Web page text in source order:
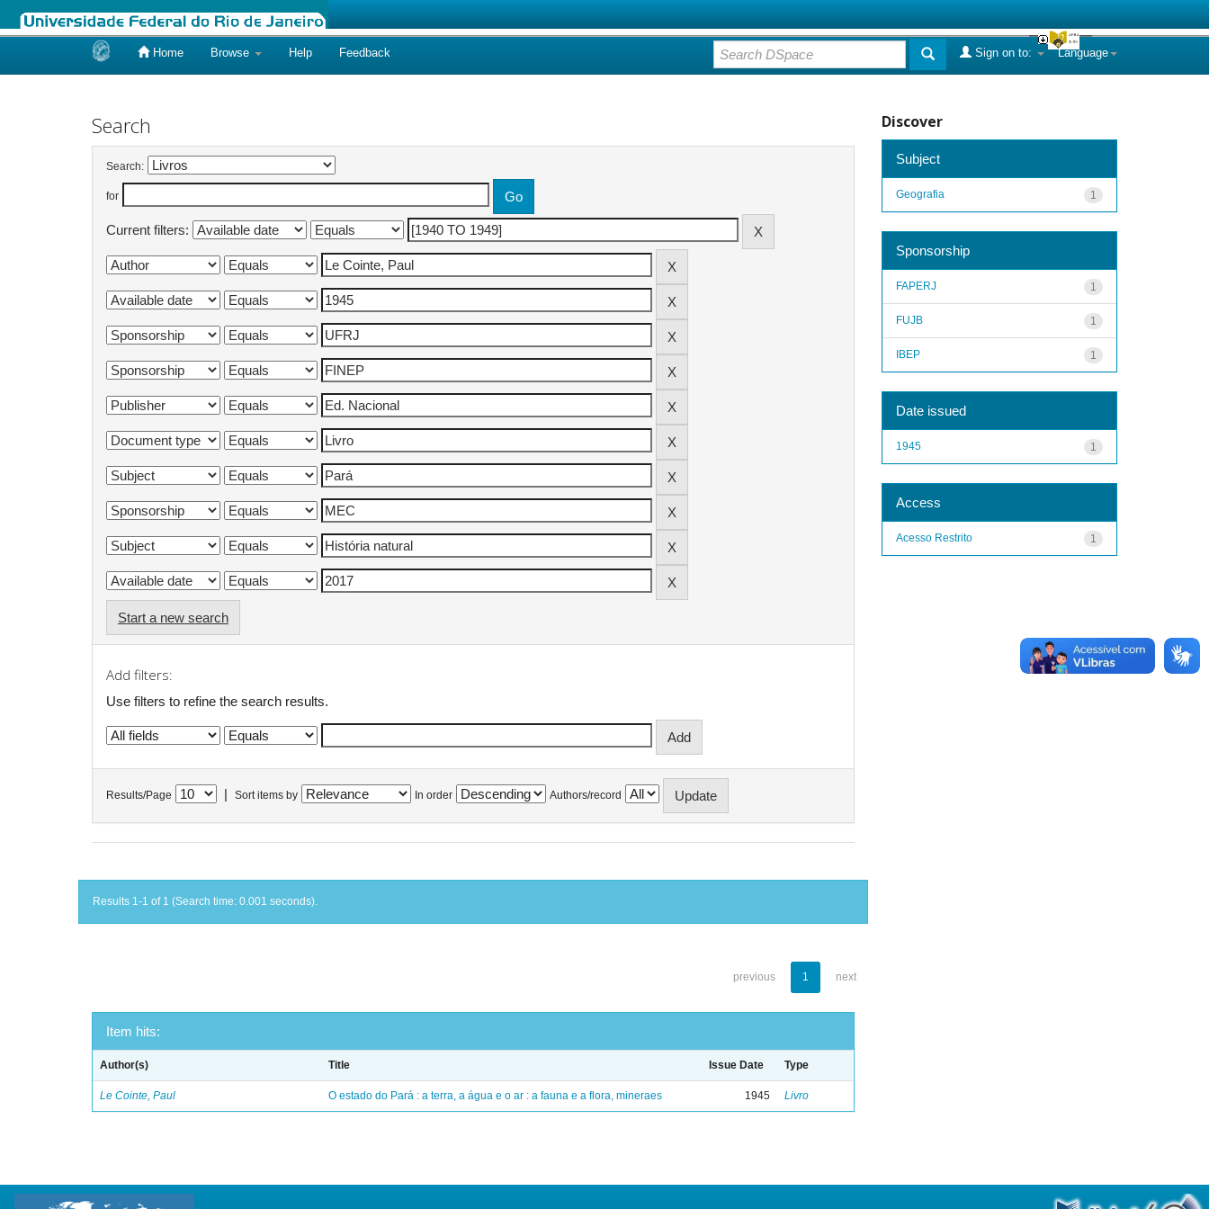
Home Browse Help Feedback Language
Sign on to:
Search
Search:
for
Current filters:
Start a new search
Add filters:
Use filters to refine the search results.
Results/Page Sort items by In order Authors/record
Results 1-1 of 1 (Search time: 0.001 seconds).
previous 1 next
Item hits:
Author(s) Title Issue Date Type
Le Cointe, Paul O estado do Pará : a terra, a água e o ar : a fauna e a flora, mineraes 1945 Livro
Discover
Subject
1
Geografia
Sponsorship
1
FAPERJ
1
FUJB
1
IBEP
Date issued
1
1945
Access
1
Acesso Restrito